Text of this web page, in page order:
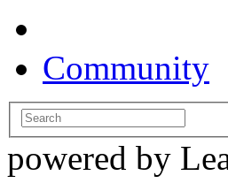
Community
powered by